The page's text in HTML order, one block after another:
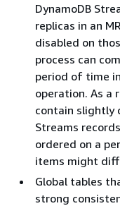
DynamoDB
replicas in an
disabled on
process can
period of time
operation. As a
contain slightly
Streams
ordered on a
items might
Global tables
strong